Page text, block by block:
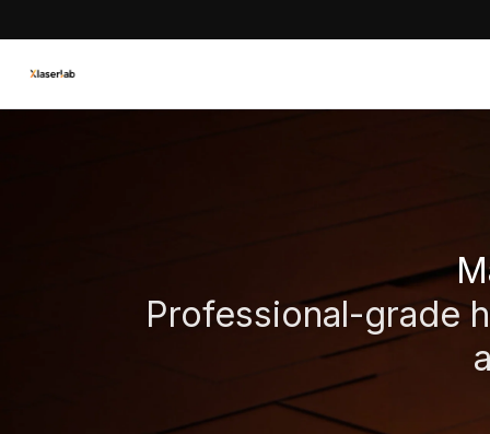
Professional-grade